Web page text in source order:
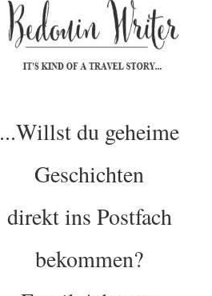
...Willst du geheime
Geschichten
direkt ins Postfach
bekommen?